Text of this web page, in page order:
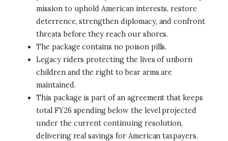
mission to uphold American interests, restore
deterrence, strengthen diplomacy, and confront
threats before they reach our shores.
The package contains no poison pills.
Legacy riders protecting the lives of unborn
children and the right to bear arms are
maintained.
This package is part of an agreement that keeps
total FY26 spending below the level projected
under the current continuing resolution,
delivering real savings for American taxpayers.